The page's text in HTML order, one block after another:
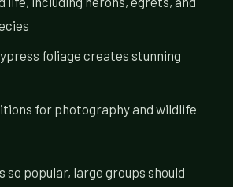
foliage creates stunning
for photography and wildlife
so popular, large groups should